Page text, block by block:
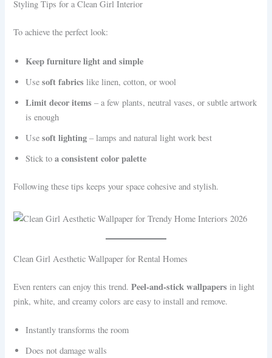
Styling Tips for a Clean Girl Interior
To achieve the perfect look:
Keep furniture light and simple
Usesoft fabrics like linen, cotton, or wool
Limit decor items – a few plants, neutral vases, or subtle artwork
is enough
Usesoft lighting – lamps and natural light work best
Stick toa consistent color palette
Following these tips keeps your space cohesive and stylish.
Clean Girl Aesthetic Wallpaper for Rental Homes
Even renters can enjoy this trend.Peel-and-stick wallpapers in light
pink, white, and creamy colors are easy to install and remove.
Instantly transforms the room
Does not damage walls